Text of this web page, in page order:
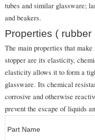
tubes and similar glassware;
and beakers.
Properties (
The main properties that
stopper are its elasticity,
elasticity allows it to form a
glassware. Its chemical
corrosive and otherwise
prevent the escape of liquids
Part Name